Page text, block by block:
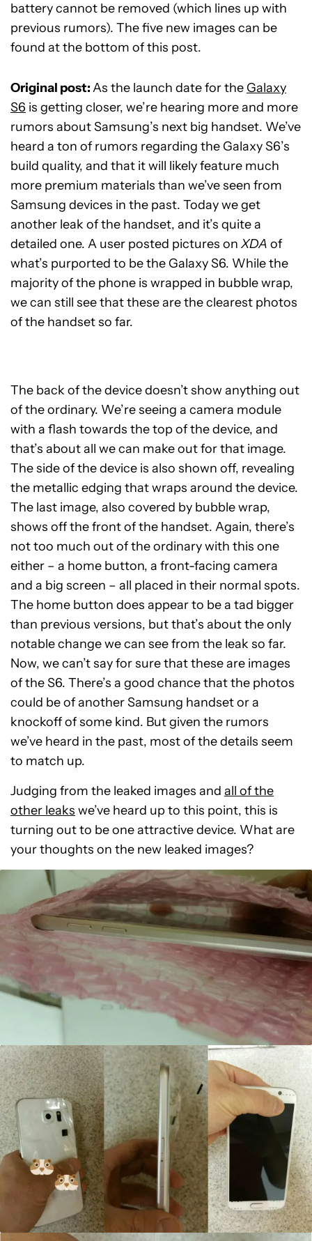
battery cannot be removed (which lines up with
previous rumors). The five new images can be
found at the bottom of this post.
Original post:As the launch date for the Galaxy
S6 is getting closer, we’re hearing more and more
rumors about Samsung’s next big handset. We’ve
heard a ton of rumors regarding the Galaxy S6’s
build quality, and that it will likely feature much
more premium materials than we’ve seen from
Samsung devices in the past. Today we get
another leak of the handset, and it’s quite a
detailed one. A user posted pictures on XDA of
what’s purported to be the Galaxy S6. While the
majority of the phone is wrapped in bubble wrap,
we can still see that these are the clearest photos
of the handset so far.
The back of the device doesn’t show anything out
of the ordinary. We’re seeing a camera module
with a flash towards the top of the device, and
that’s about all we can make out for that image.
The side of the device is also shown off, revealing
the metallic edging that wraps around the device.
The last image, also covered by bubble wrap,
shows off the front of the handset. Again, there’s
not too much out of the ordinary with this one
either – a home button, a front-facing camera
and a big screen – all placed in their normal spots.
The home button does appear to be a tad bigger
than previous versions, but that’s about the only
notable change we can see from the leak so far.
Now, we can’t say for sure that these are images
of the S6. There’s a good chance that the photos
could be of another Samsung handset or a
knockoff of some kind. But given the rumors
we’ve heard in the past, most of the details seem
to match up.
Judging from the leaked images and all of the
other leaks we’ve heard up to this point, this is
turning out to be one attractive device. What are
your thoughts on the new leaked images?